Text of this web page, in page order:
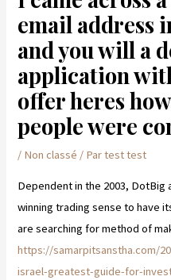
email address
and you will a
application
offer heres
people were
/ Non classé / Partest test
Dependent in the 2003, DotBig
winning trading sense to have
are searching for method of
https://samarpitsanstha.com/
israel-greatest-guide-for-
l’article